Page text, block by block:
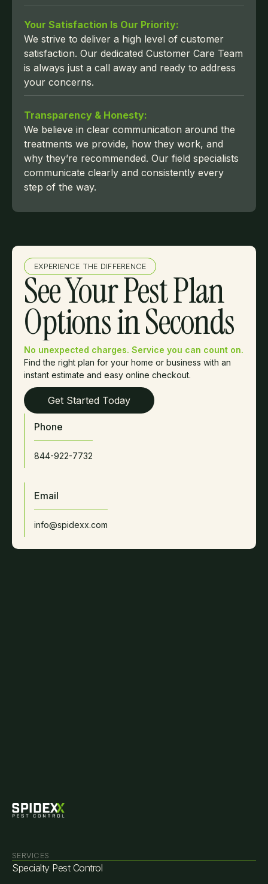
Your Satisfaction Is Our Priority:
We strive to deliver a high level of customer
satisfaction. Our dedicated Customer Care Team
is always just a call away and ready to address
your concerns.
Transparency & Honesty:
We believe in clear communication around the
treatments we provide, how they work, and
why they’re recommended. Our field specialists
communicate clearly and consistently every
step of the way.
EXPERIENCE THE DIFFERENCE
See Your Pest Plan
Options in Seconds
No unexpected charges. Service you can count on.
Find the right plan for your home or business with an
instant estimate and easy online checkout.
Get Started Today
Phone
844-922-7732
Email
info@spidexx.com
SERVICES
Specialty Pest Control